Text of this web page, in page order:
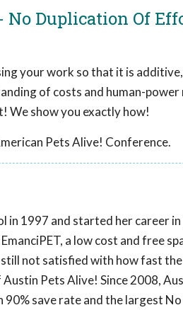
Duplication Of
your work so that it is
of costs and human-
We show you exactly how!
Pets Alive! Conference.
1997 and started her career
a low cost and free
still not satisfied with how fast
Pets Alive! Since 2008,
save rate and the largest No